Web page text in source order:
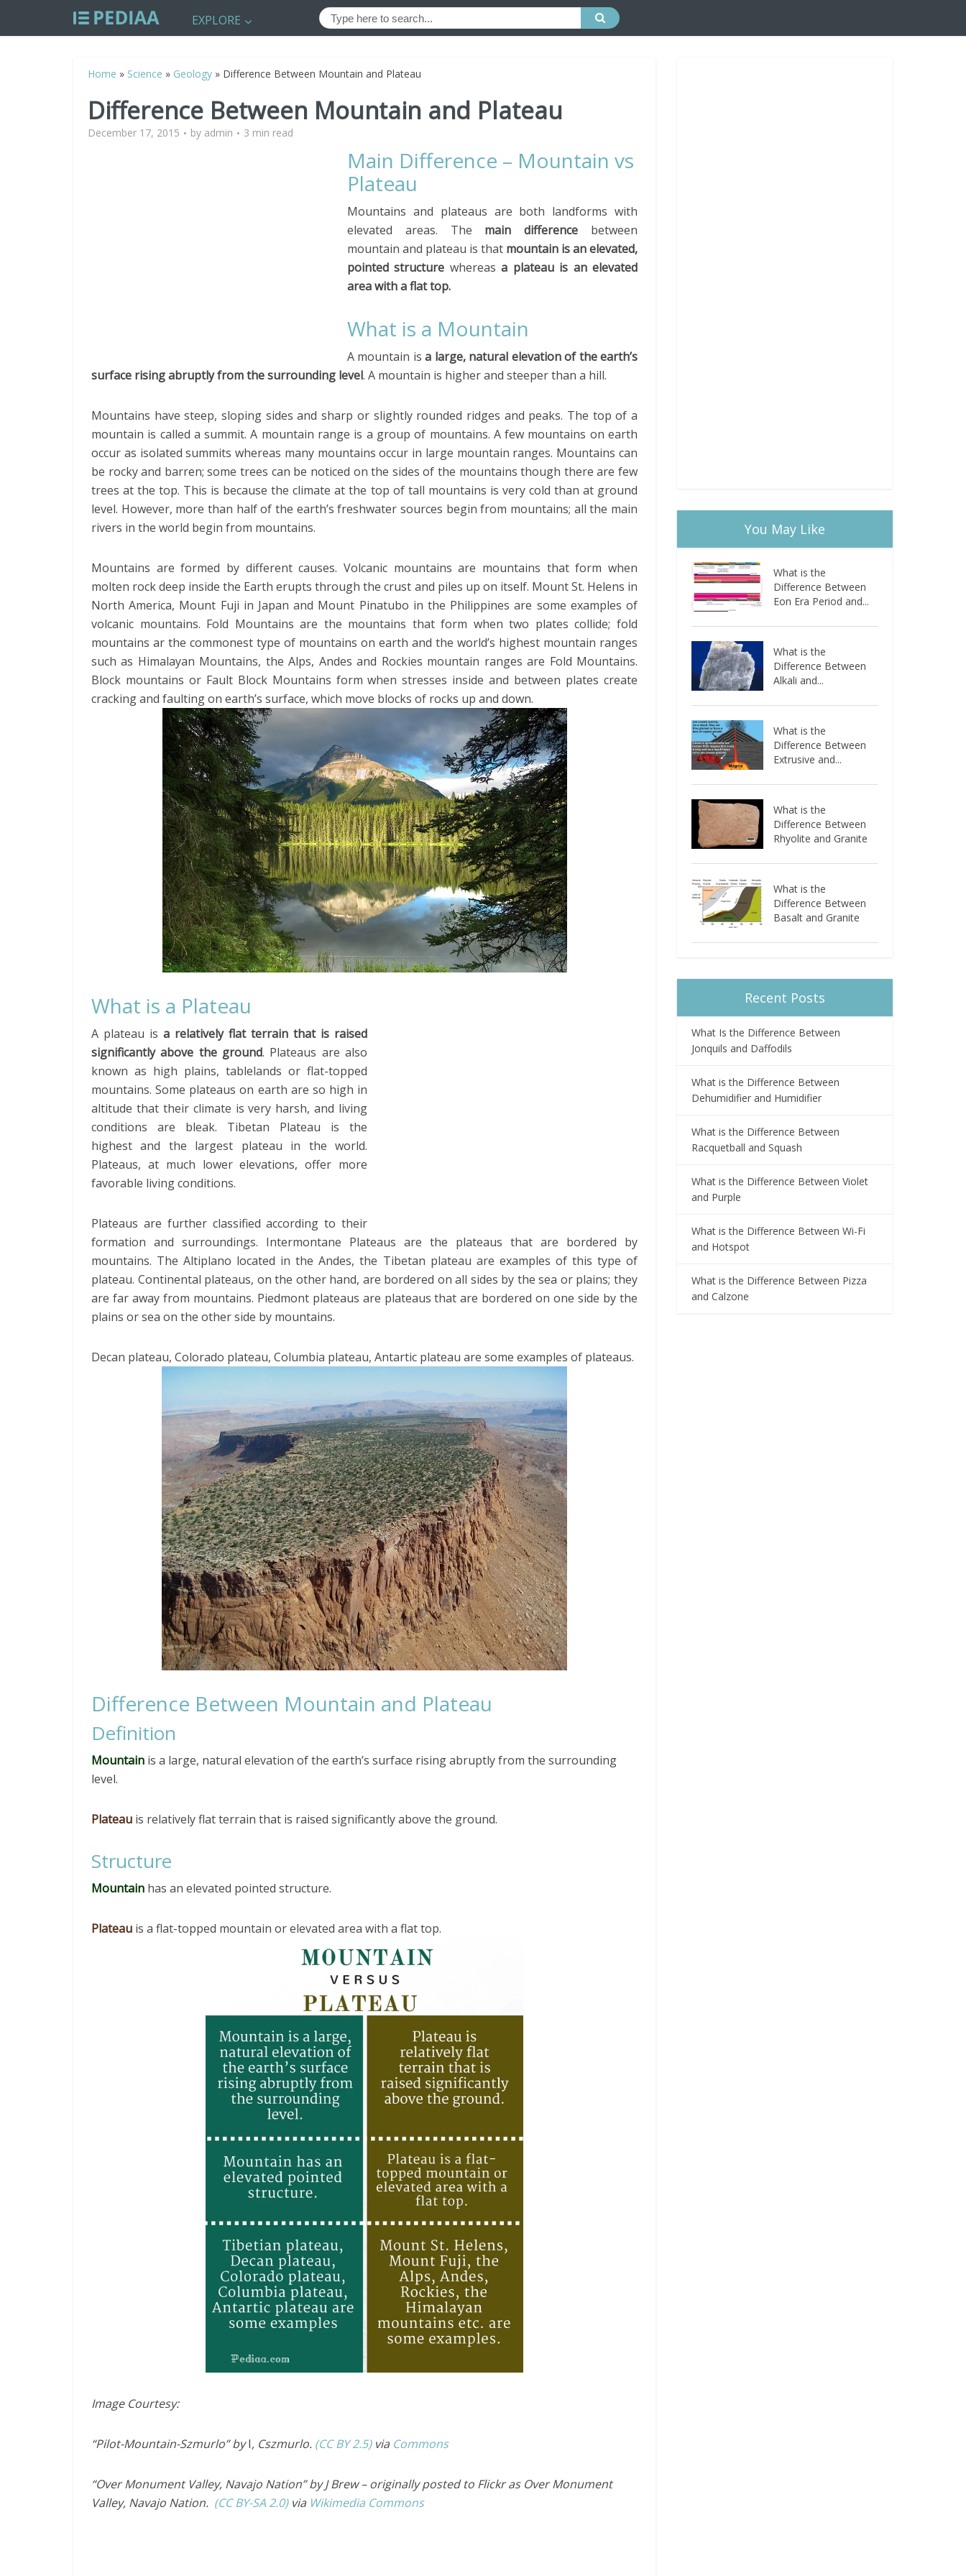
EXPLORE
Home » Science » Geology » Difference Between Mountain and Plateau
Difference Between Mountain and Plateau
December 17, 2015 by admin 3 min read
Main Difference – Mountain vs
Plateau
Mountains and plateaus are both landforms with
elevated areas. The main difference between
mountain and plateau is that mountain is an elevated,
pointed structure whereasa plateau is an elevated
area with a flat top.
What is a Mountain
A mountain isa large, natural elevation of the earth’s
surface rising abruptly from the surrounding level. A mountain is higher and steeper than a hill.
Mountains have steep, sloping sides and sharp or slightly rounded ridges and peaks. The top of a
mountain is called a summit. A mountain range is a group of mountains. A few mountains on earth
occur as isolated summits whereas many mountains occur in large mountain ranges. Mountains can
be rocky and barren; some trees can be noticed on the sides of the mountains though there are few
trees at the top. This is because the climate at the top of tall mountains is very cold than at ground
level. However, more than half of the earth’s freshwater sources begin from mountains; all the main
rivers in the world begin from mountains.
Mountains are formed by different causes. Volcanic mountains are mountains that form when
molten rock deep inside the Earth erupts through the crust and piles up on itself. Mount St. Helens in
North America, Mount Fuji in Japan and Mount Pinatubo in the Philippines are some examples of
volcanic mountains. Fold Mountains are the mountains that form when two plates collide; fold
mountains ar the commonest type of mountains on earth and the world’s highest mountain ranges
such as Himalayan Mountains, the Alps, Andes and Rockies mountain ranges are Fold Mountains.
Block mountains or Fault Block Mountains form when stresses inside and between plates create
cracking and faulting on earth’s surface, which move blocks of rocks up and down.
What is a Plateau
A plateau is a relatively flat terrain that is raised
significantly above the ground. Plateaus are also
known as high plains, tablelands or flat-topped
mountains. Some plateaus on earth are so high in
altitude that their climate is very harsh, and living
conditions are bleak. Tibetan Plateau is the
highest and the largest plateau in the world.
Plateaus, at much lower elevations, offer more
favorable living conditions.
Plateaus are further classified according to their
formation and surroundings. Intermontane Plateaus are the plateaus that are bordered by
mountains. The Altiplano located in the Andes, the Tibetan plateau are examples of this type of
plateau. Continental plateaus, on the other hand, are bordered on all sides by the sea or plains; they
are far away from mountains. Piedmont plateaus are plateaus that are bordered on one side by the
plains or sea on the other side by mountains.
Decan plateau, Colorado plateau, Columbia plateau, Antartic plateau are some examples of plateaus.
Difference Between Mountain and Plateau
Definition
Mountain is a large, natural elevation of the earth’s surface rising abruptly from the surrounding
level.
Plateau is relatively flat terrain that is raised significantly above the ground.
Structure
Mountain has an elevated pointed structure.
Plateau is a flat-topped mountain or elevated area with a flat top.
Image Courtesy:
“Pilot-Mountain-Szmurlo” byI, Cszmurlo. (CC BY 2.5)via Commons
“Over Monument Valley, Navajo Nation” by J Brew – originally posted to Flickr as Over Monument
Valley, Navajo Nation. (CC BY-SA 2.0)via Wikimedia Commons
You May Like
What is the
Difference Between
Eon Era Period and...
What is the
Difference Between
Alkali and...
What is the
Difference Between
Extrusive and...
What is the
Difference Between
Rhyolite and Granite
What is the
Difference Between
Basalt and Granite
Recent Posts
What Is the Difference Between
Jonquils and Daffodils
What is the Difference Between
Dehumidifier and Humidifier
What is the Difference Between
Racquetball and Squash
What is the Difference Between Violet
and Purple
What is the Difference Between Wi-Fi
and Hotspot
What is the Difference Between Pizza
and Calzone